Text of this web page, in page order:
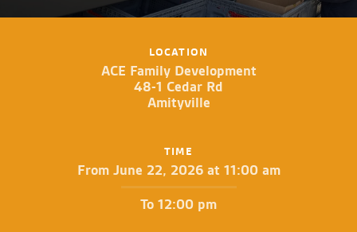
LOCATION
ACE Family Development
48-1 Cedar Rd
Amityville
TIME
From June 22, 2026 at 11:00 am
To 12:00 pm